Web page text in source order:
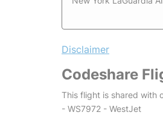
Disclaimer
Codeshare
This flight is shared with
- WS7972 - WestJet